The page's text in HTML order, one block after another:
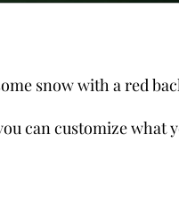
snow with a red
can customize what